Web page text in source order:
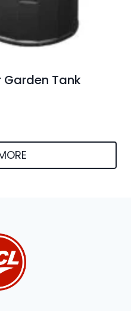
Garden Tank